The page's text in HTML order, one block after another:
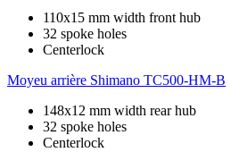
110x15 mm width front hub
32 spoke holes
Centerlock
Moyeu arrière Shimano TC500-HM-B
148x12 mm width rear hub
32 spoke holes
Centerlock